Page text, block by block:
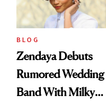
BLOG
Zendaya Debuts
Rumored Wedding
Band With Milky